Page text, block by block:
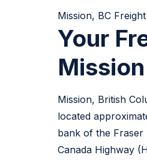
Mission, BC
Your
Mission, British
located
bank of the Fraser
Canada Highway